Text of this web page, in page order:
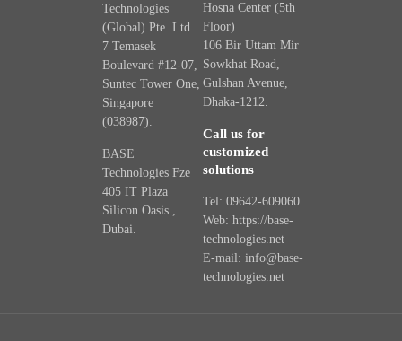
Technologies
(Global) Pte. Ltd.
7 Temasek
Boulevard #12-07,
Suntec Tower One,
Singapore
(038987).
BASE
Technologies Fze
405 IT Plaza
Silicon Oasis ,
Dubai.
Hosna Center (5th
Floor)
106 Bir Uttam Mir
Sowkhat Road,
Gulshan Avenue,
Dhaka-1212.
Call us for
customized
solutions
Tel: 09642-609060
Web: https://base-
technologies.net
E-mail: info@base-
technologies.net